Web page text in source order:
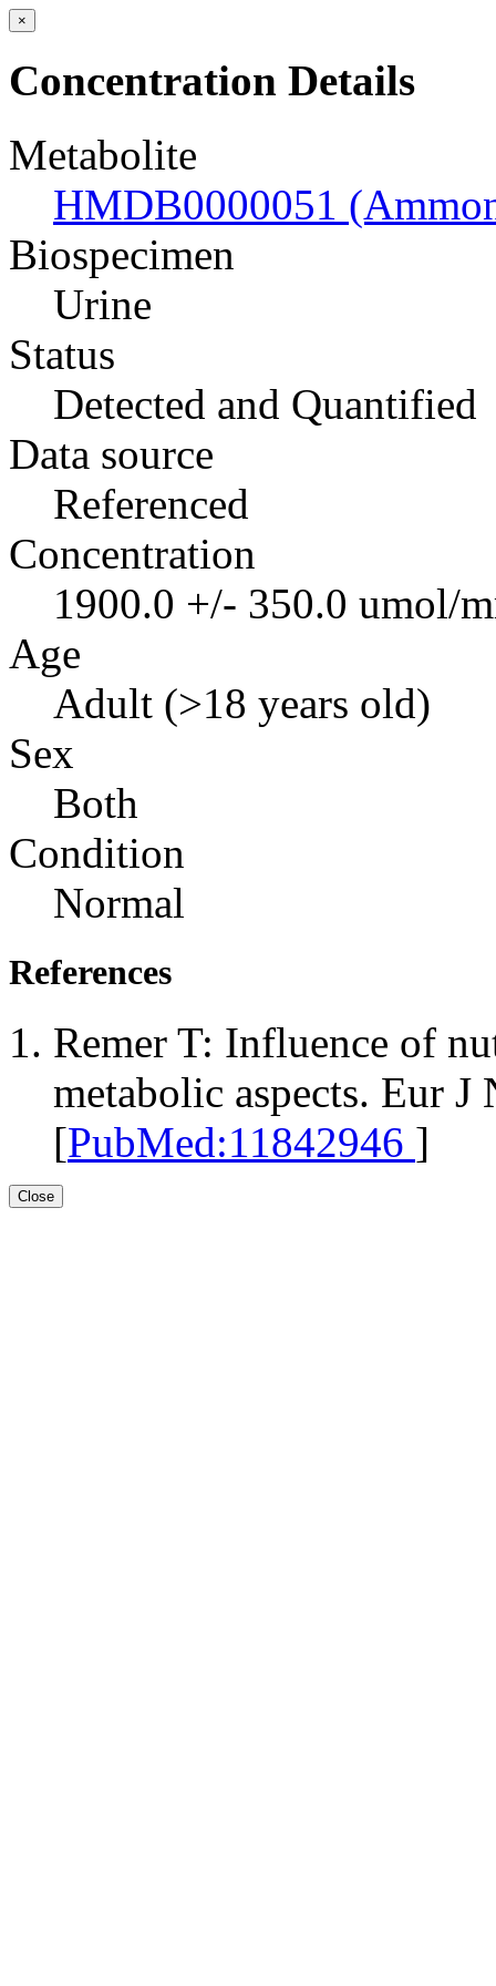
×
Concentration Details
Metabolite
HMDB0000051
Biospecimen
Urine
Status
Detected and Quantified
Data source
Referenced
Concentration
1900.0 +/- 350.0 umol/
Age
Adult (>18 years old)
Sex
Both
Condition
Normal
References
Remer T: Influence of
metabolic aspects. Eur
[PubMed:11842946 ]
Close